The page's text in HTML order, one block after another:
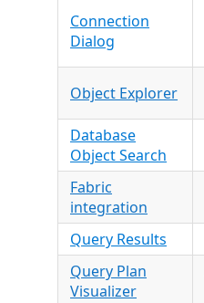
Connection
Dialog
Object Explorer
Database
Object Search
Fabric
integration
Query Results
Query Plan
Visualizer